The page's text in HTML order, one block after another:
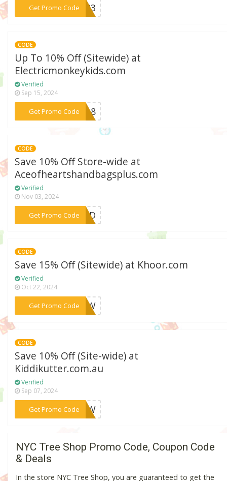
Get Promo Code***le23
CODE
Up To 10% Off (Sitewide) at
Electricmonkeykids.com
Verified
Sep 15, 2024
Get Promo Code
***CPL8
CODE
Save 10% Off Store-wide at
Aceofheartshandbagsplus.com
Verified
Nov 03, 2024
Get Promo Code***AHD
CODE
Save 15% Off (Sitewide) at Khoor.com
Verified
Oct 22, 2024
Get Promo Code
***5NOW
CODE
Save 10% Off (Site-wide) at
Kiddikutter.com.au
Verified
Sep 07, 2024
Get Promo Code
***ENOW
NYC Tree Shop Promo Code, Coupon Code
& Deals
In the store NYC Tree Shop, you are guaranteed to get the